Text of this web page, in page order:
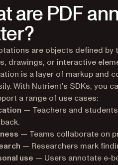
are PDF
are objects defined
drawings, or interactive
is a layer of markup and
With Nutrient’s SDKs, you
a range of use cases:
— Teachers and
— Teams collaborate on
— Researchers mark
use — Users annotate e-